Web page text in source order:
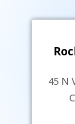
45 N